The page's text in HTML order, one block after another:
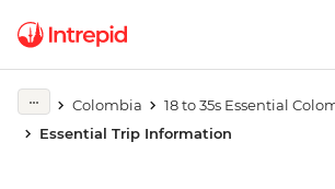
Colombia
18 to 35s Essential
Essential Trip Information